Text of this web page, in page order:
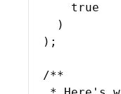
true
)
) ;
/**